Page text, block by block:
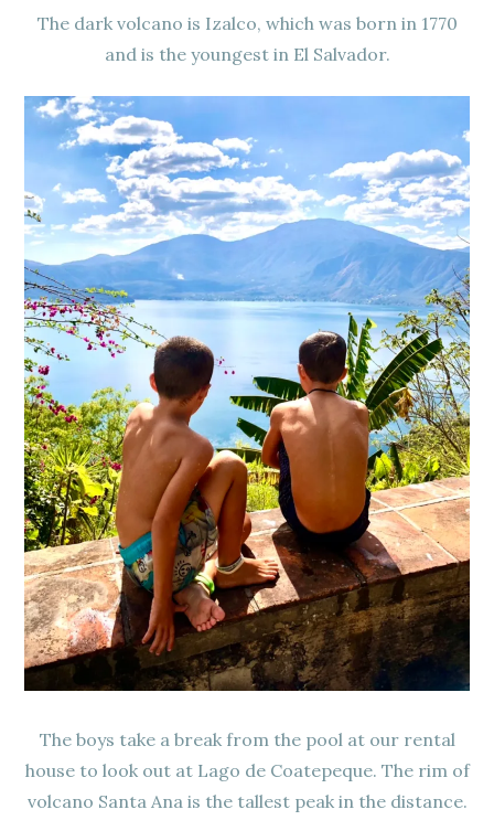
The dark volcano is Izalco, which was born in 1770
and is the youngest in El Salvador.
The boys take a break from the pool at our rental
house to look out at Lago de Coatepeque. The rim of
volcano Santa Ana is the tallest peak in the distance.